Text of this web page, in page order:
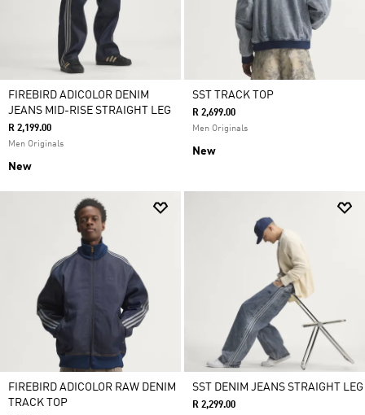
FIREBIRD ADICOLOR DENIM
JEANS MID-RISE STRAIGHT LEG
R 2,199.00
Men Originals
New
SST TRACK TOP
R 2,699.00
Men Originals
New
FIREBIRD ADICOLOR RAW DENIM
TRACK TOP
SST DENIM JEANS STRAIGHT LEG
R 2,299.00